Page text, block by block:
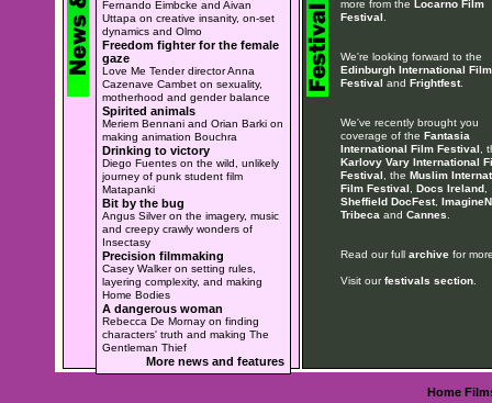
Fernando Eimbcke and Aivan
Uttapa on creative insanity, on-set
dynamics and Olmo
Freedom fighter for the female
gaze
Love Me Tender director Anna
Cazenave Cambet on sexuality,
motherhood and gender balance
Spirited animals
Meriem Bennani and Orian Barki on
making animation Bouchra
Drinking to victory
Diego Fuentes on the wild, unlikely
journey of punk student film
Matapanki
Bit by the bug
Angus Silver on the imagery, music
and creepy crawly wonders of
Insectasy
Precision filmmaking
Casey Walker on setting rules,
layering complexity, and making
Home Bodies
A dangerous woman
Rebecca De Mornay on finding
characters' truth and making The
Gentleman Thief
More news and features
more from the Locarno Film
Festival
We're looking forward to the
Edinburgh International Film
Festival and Frightfest.
We've recently brought you
coverage of the Fantasia
International Film Festival ,
Karlovy Vary International
Festival , the Muslim
Film Festival
Docs Ireland,
Sheffield DocFest,
Tribeca and Cannes
Read our full archivefor
Visit ourfestivals section.
Home